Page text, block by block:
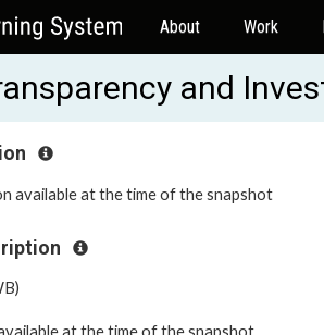
About Work
and
available at the time of the snapshot
at the time of the snapshot